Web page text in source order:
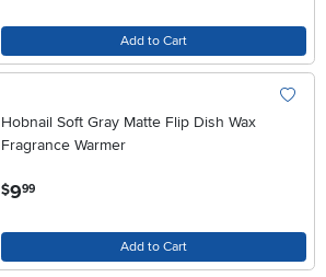
Add to Cart
Hobnail Soft Gray Matte Flip Dish Wax
Fragrance Warmer
$9.99
Add to Cart